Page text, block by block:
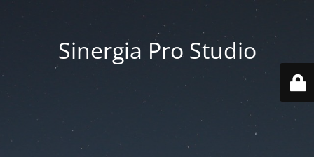
Sinergia Pro Studio